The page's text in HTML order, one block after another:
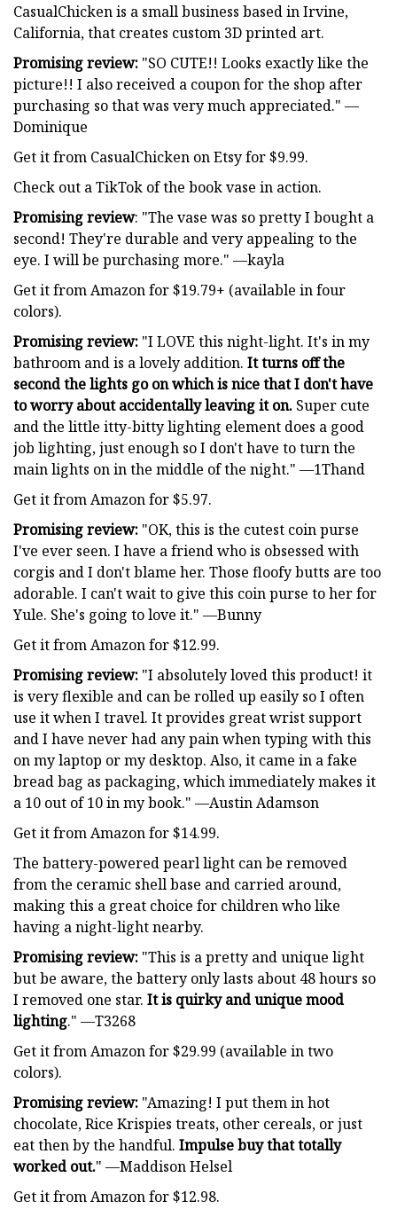
CasualChicken is a small business based in Irvine,
California, that creates custom 3D printed art.
Promising review: "SO CUTE!! Looks exactly like the
picture!! I also received a coupon for the shop after
purchasing so that was very much appreciated." —
Dominique
Get it from CasualChicken on Etsy for $9.99.
Check out a TikTok of the book vase in action.
Promising review: "The vase was so pretty I bought a
second! They're durable and very appealing to the
eye. I will be purchasing more." —kayla
Get it from Amazon for $19.79+ (available in four
colors).
Promising review: "I LOVE this night-light. It's in my
bathroom and is a lovely addition. It turns off the
second the lights go on which is nice that I don't have
to worry about accidentally leaving it on. Super cute
and the little itty-bitty lighting element does a good
job lighting, just enough so I don't have to turn the
main lights on in the middle of the night." —1Thand
Get it from Amazon for $5.97.
Promising review: "OK, this is the cutest coin purse
I've ever seen. I have a friend who is obsessed with
corgis and I don't blame her. Those floofy butts are too
adorable. I can't wait to give this coin purse to her for
Yule. She's going to love it." —Bunny
Get it from Amazon for $12.99.
Promising review: "I absolutely loved this product! it
is very flexible and can be rolled up easily so I often
use it when I travel. It provides great wrist support
and I have never had any pain when typing with this
on my laptop or my desktop. Also, it came in a fake
bread bag as packaging, which immediately makes it
a 10 out of 10 in my book." —Austin Adamson
Get it from Amazon for $14.99.
The battery-powered pearl light can be removed
from the ceramic shell base and carried around,
making this a great choice for children who like
having a night-light nearby.
Promising review: "This is a pretty and unique light
but be aware, the battery only lasts about 48 hours so
I removed one star. It is quirky and unique mood
lighting." —T3268
Get it from Amazon for $29.99 (available in two
colors).
Promising review: "Amazing! I put them in hot
chocolate, Rice Krispies treats, other cereals, or just
eat then by the handful. Impulse buy that totally
worked out." —Maddison Helsel
Get it from Amazon for $12.98.